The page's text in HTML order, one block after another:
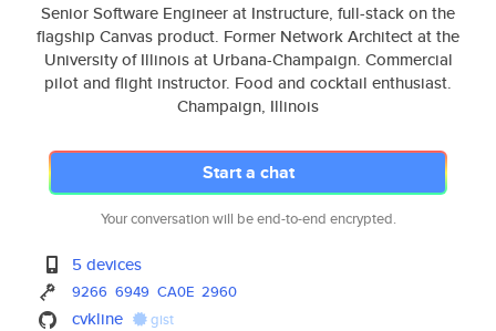
Senior Software Engineer at Instructure, full-stack on the
flagship Canvas product. Former Network Architect at the
University of Illinois at Urbana-Champaign. Commercial
pilot and flight instructor. Food and cocktail enthusiast.
Champaign, Illinois
Start a chat
Your conversation will be end-to-end encrypted.
5 devices
9266 6949 CA0E 2960
cvkline gist